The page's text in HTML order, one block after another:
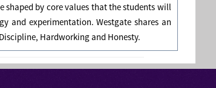
by core values that the students will
and experimentation. Westgate shares an
Hardworking and Honesty.